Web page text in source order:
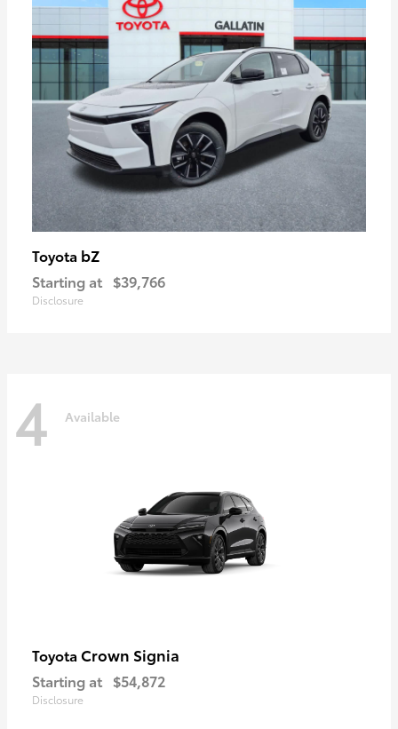
Toyota bZ
Starting at $39,766
Disclosure
4 Available
Toyota Crown Signia
Starting at $54,872
Disclosure